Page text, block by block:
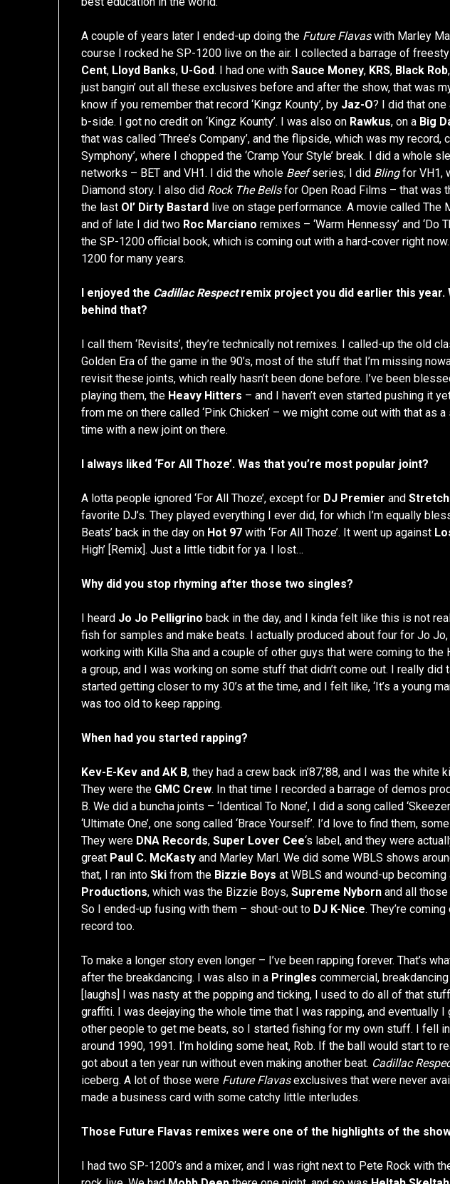
A couple of years later I ended-up doing the Future Flavaswith Marley
course I rocked he SP-1200 live on the air. I collected a barrage of
Cent, Lloyd Banks, U-God. I had one withSauce Money, KRS, Black Rob
just bangin’ out all these exclusives before and after the show, that was
know if you remember that record ‘Kingz Kounty’, by Jaz-O? I did that
b-side. I got no credit on ‘Kingz Kounty’. I was also on Rawkus, on a Big
that was called ‘Three’s Company’, and the flipside, which was my record,
Symphony’, where I chopped the ‘Cramp Your Style’ break. I did a whole
networks – BET and VH1. I did the whole Beefseries; I did Blingfor VH1,
Diamond story. I also did Rock The Bellsfor Open Road Films – that was
the last Ol’ Dirty Bastard live on stage performance. A movie called The
and of late I did two Roc Marciano remixes – ‘Warm Hennessy’ and ‘Do
the SP-1200 official book, which is coming out with a hard-cover right
1200 for many years.
I enjoyed the Cadillac Respectremix project you did earlier this year.
behind that?
I call them ‘Revisits’, they’re technically not remixes. I called-up the old
Golden Era of the game in the 90’s, most of the stuff that I’m missing
revisit these joints, which really hasn’t been done before. I’ve been
playing them, the Heavy Hitters – and I haven’t even started pushing it
from me on there called ‘Pink Chicken’ – we might come out with that as
time with a new joint on there.
I always liked ‘For All Thoze’. Was that you’re most popular joint?
A lotta people ignored ‘For All Thoze’, except for DJ Premier and
favorite DJ’s. They played everything I ever did, for which I’m equally
Beats’ back in the day on Hot 97 with ‘For All Thoze’. It went up against
High’ [Remix]. Just a little tidbit for ya. I lost…
Why did you stop rhyming after those two singles?
I heard Jo Jo Pelligrino back in the day, and I kinda felt like this is not
fish for samples and make beats. I actually produced about four for Jo
working with Killa Sha and a couple of other guys that were coming to the
a group, and I was working on some stuff that didn’t come out. I really did
started getting closer to my 30’s at the time, and I felt like, ‘It’s a young
was too old to keep rapping.
When had you started rapping?
Kev-E-Kev and AK B, they had a crew back in’87,’88, and I was the white
They were the GMC Crew. In that time I recorded a barrage of demos
B. We did a buncha joints – ‘Identical To None’, I did a song called
‘Ultimate One’, one song called ‘Brace Yourself’. I’d love to find them,
They were DNA Records,Super Lover Cee‘s label, and they were
great Paul C. McKasty and Marley Marl. We did some WBLS shows
that, I ran intoSki from the Bizzie Boys at WBLS and wound-up
Productions, which was the Bizzie Boys,Supreme Nyborn and all
So I ended-up fusing with them – shout-out to DJ K-Nice. They’re
record too.
To make a longer story even longer – I’ve been rapping forever. That’s
after the breakdancing. I was also in a Pringles commercial,
[laughs] I was nasty at the popping and ticking, I used to do all of that
graffiti. I was deejaying the whole time that I was rapping, and eventually
other people to get me beats, so I started fishing for my own stuff. I fell
around 1990, 1991. I’m holding some heat, Rob. If the ball would start to
got about a ten year run without even making another beat. Cadillac
iceberg. A lot of those were Future Flavasexclusives that were never
made a business card with some catchy little interludes.
Those Future Flavas remixes were one of the highlights of the
I had two SP-1200’s and a mixer, and I was right next to Pete Rock with